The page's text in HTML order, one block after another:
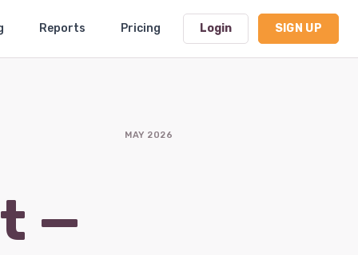
Reports Pricing Login SIGN UP
MAY 2026
—